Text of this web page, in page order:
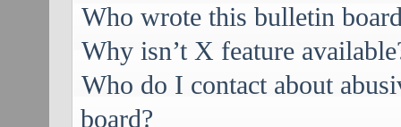
Who wrote this bulletin
Why isn’t X feature
Who do I contact about
board?